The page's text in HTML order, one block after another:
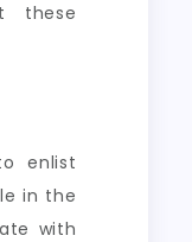
these
enlist
in the
with